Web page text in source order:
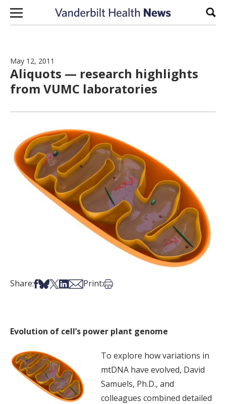
Skip to content
May 12, 2011
Aliquots — research highlights
from VUMC laboratories
Share:Share on Facebook
Share on Bsky
Share on X
Share on LinkedIn
Share via Email
Print:Print this article
Evolution of cell’s power plant genome
To explore how variations in
mtDNA have evolved, David
Samuels, Ph.D., and
colleagues combined detailed